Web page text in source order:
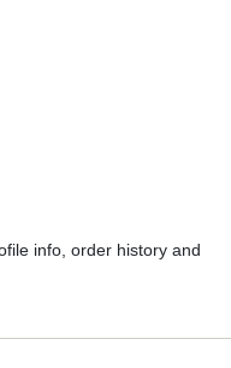
info, order history and